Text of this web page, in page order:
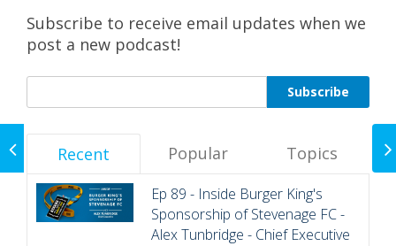
EP 85 - Inside the
Rajasthan Royals with
Jake Lush McCrum -
COO
Subscribe to receive email updates when we
post a new podcast!
Recent Popular Topics
Ep 89 - Inside Burger King's
Sponsorship of Stevenage FC -
Alex Tunbridge - Chief Executive